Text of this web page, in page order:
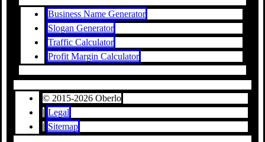
Business Name Generator
Slogan Generator
Traffic Calculator
Profit Margin Calculator
© 2015-2026 Oberlo
| Legal
| Sitemap